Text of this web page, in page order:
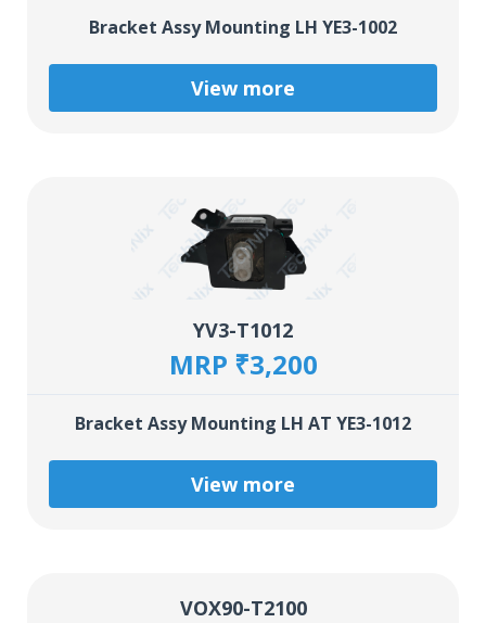
Bracket Assy Mounting LH YE3-1002
View more
YV3-T1012
MRP ₹3,200
Bracket Assy Mounting LH AT YE3-1012
View more
VOX90-T2100